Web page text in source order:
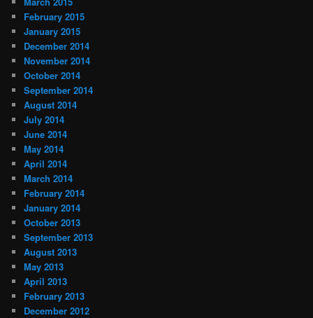
February 2015
January 2015
December 2014
November 2014
October 2014
September 2014
August 2014
July 2014
June 2014
May 2014
April 2014
March 2014
February 2014
January 2014
October 2013
September 2013
August 2013
May 2013
April 2013
February 2013
December 2012